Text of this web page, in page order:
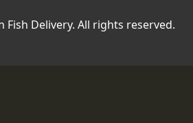
Fish Delivery. All rights reserved.